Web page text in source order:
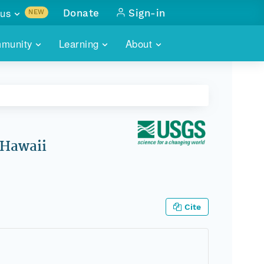
Learning About
CONTACT
NEW
with
Donate Sign-in
Cite